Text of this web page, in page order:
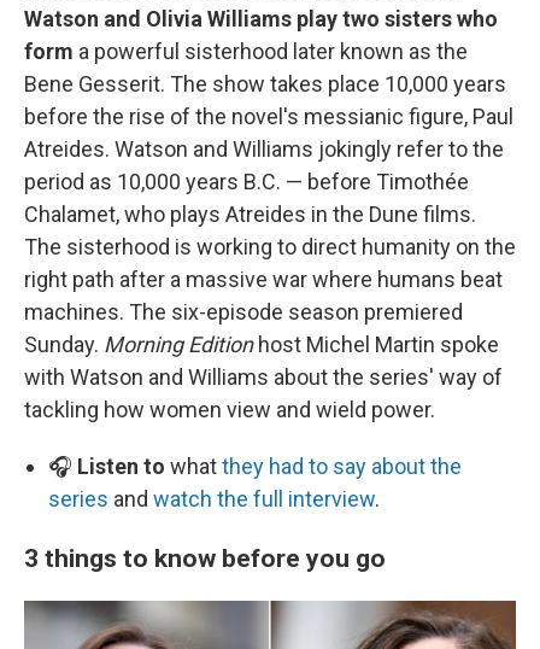
Watson and Olivia Williams play two sisters who
form a powerful sisterhood later known as the
Bene Gesserit. The show takes place 10,000 years
before the rise of the novel's messianic figure, Paul
Atreides. Watson and Williams jokingly refer to the
period as 10,000 years B.C. — before Timothée
Chalamet, who plays Atreides in the Dune films.
The sisterhood is working to direct humanity on the
right path after a massive war where humans beat
machines. The six-episode season premiered
Sunday. Morning Editionhost Michel Martin spoke
with Watson and Williams about the series' way of
tackling how women view and wield power.
🎧 Listen to whatthey had to say about the
series and watch the full interview.
3 things to know before you go